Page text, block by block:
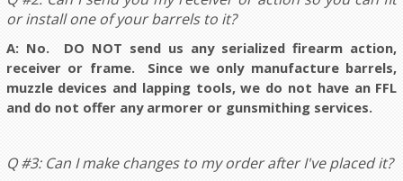
or install one of your barrels to it?
A: No. DO NOT send us any serialized firearm action,
receiver or frame. Since we only manufacture barrels,
muzzle devices and lapping tools, we do not have an FFL
and do not offer any armorer or gunsmithing services.
Q #3: Can I make changes to my order after I've placed it?